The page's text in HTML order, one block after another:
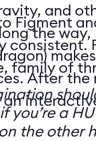
and
the way,
makes
After the
an
Figment
consistent.
family of
you’re a
the other